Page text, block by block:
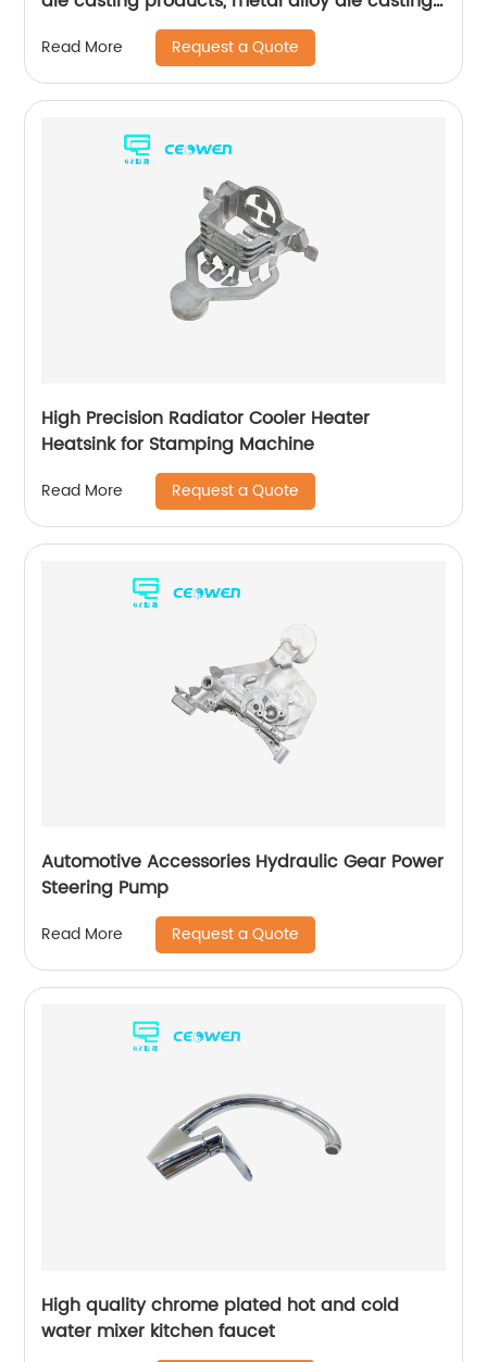
for bathroom products
Read More Request a Quote
High Precision Radiator Cooler Heater
Heatsink for Stamping Machine
Read More Request a Quote
Automotive Accessories Hydraulic Gear Power
Steering Pump
Read More Request a Quote
High quality chrome plated hot and cold
water mixer kitchen faucet